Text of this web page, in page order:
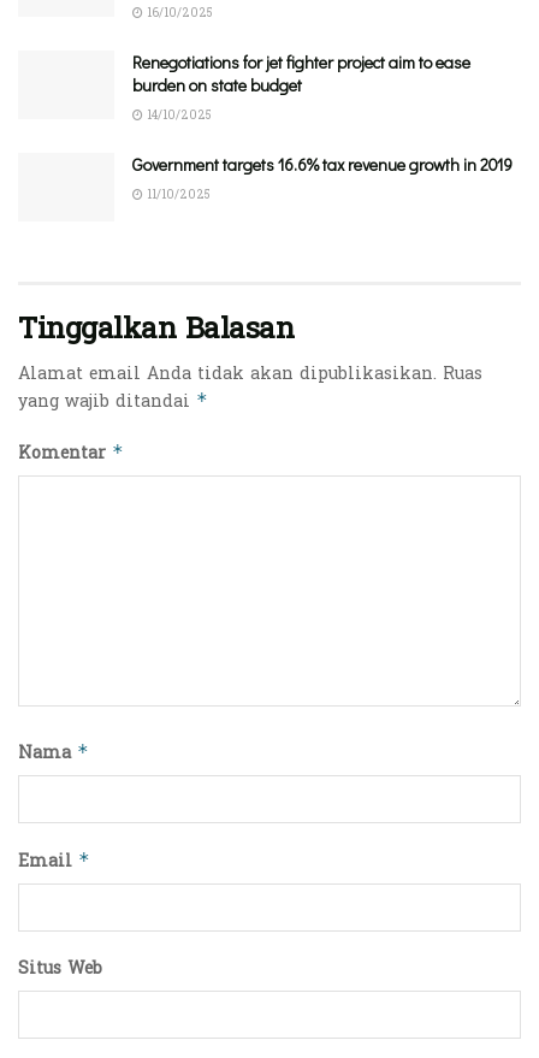
16/10/2025
Renegotiations for jet fighter project aim to ease
burden on state budget
14/10/2025
Government targets 16.6% tax revenue growth in 2019
11/10/2025
Tinggalkan Balasan
Alamat email Anda tidak akan dipublikasikan. Ruas
yang wajib ditandai *
Komentar *
Nama *
Email *
Situs Web